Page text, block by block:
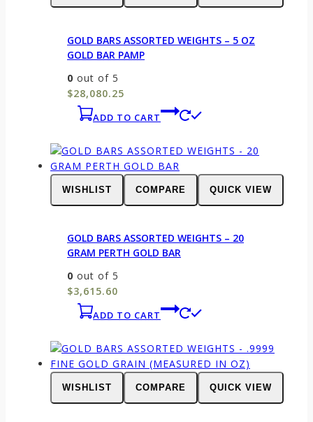
GOLD BARS ASSORTED WEIGHTS – 5 OZ
GOLD BAR PAMP
0 out of 5
$28,080.25
ADD TO CART
WISHLIST COMPARE QUICK VIEW
GOLD BARS ASSORTED WEIGHTS – 20
GRAM PERTH GOLD BAR
0 out of 5
$3,615.60
ADD TO CART
WISHLIST COMPARE QUICK VIEW